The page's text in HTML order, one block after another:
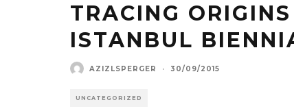
TRACING
ISTANBUL
AZIZLSPERGER · 30/09/2015
UNCATEGORIZED